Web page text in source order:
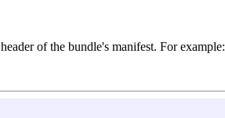
header of the bundle's manifest. For example: